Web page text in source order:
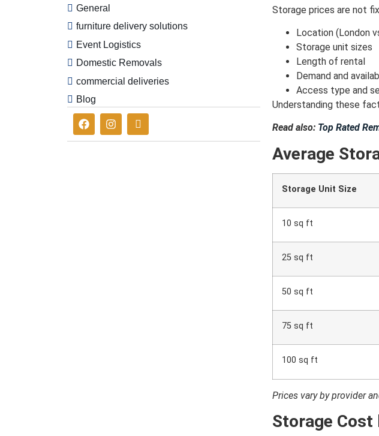
General
furniture delivery solutions
Event Logistics
Domestic Removals
commercial deliveries
Blog
Storage prices are not
Location (London
Storage unit sizes
Length of rental
Demand and
Access type and
Understanding these
Read also: Top Rated
Average
Storage Unit Size
10 sq ft
25 sq ft
50 sq ft
75 sq ft
100 sq ft
Prices vary by provider
Storage Cost